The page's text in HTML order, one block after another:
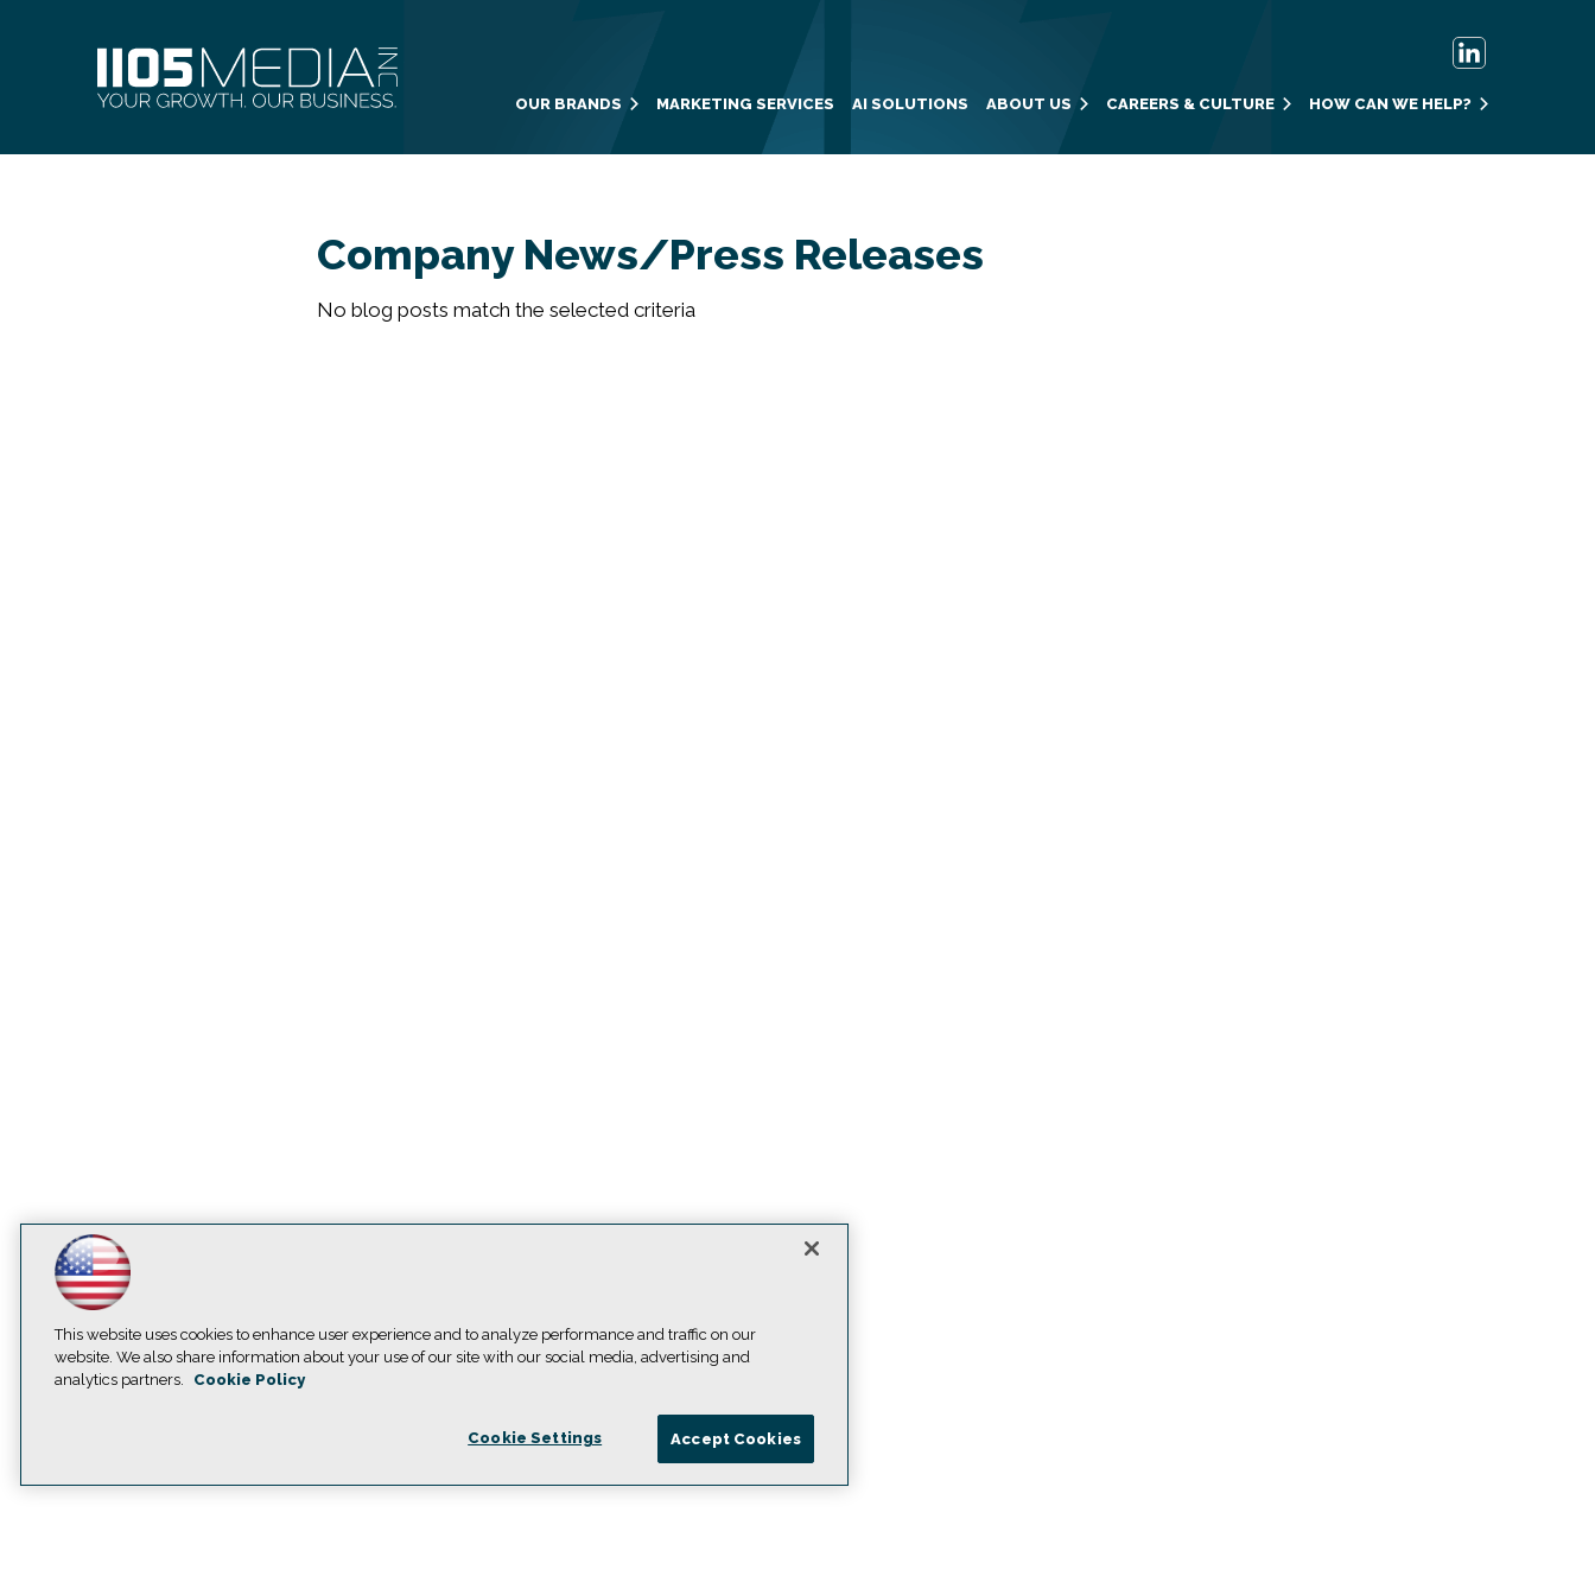
OUR BRANDS MARKETING SERVICES AI SOLUTIONS ABOUT US CAREERS & CULTURE HOW CAN WE HELP?
Company News/Press Releases
No blog posts match the selected criteria
This website uses cookies to enhance user experience and to analyze performance and traffic on our
website. We also share information about your use of our site with our social media, advertising and
analytics partners.
Cookie Policy
Cookie Settings Accept Cookies